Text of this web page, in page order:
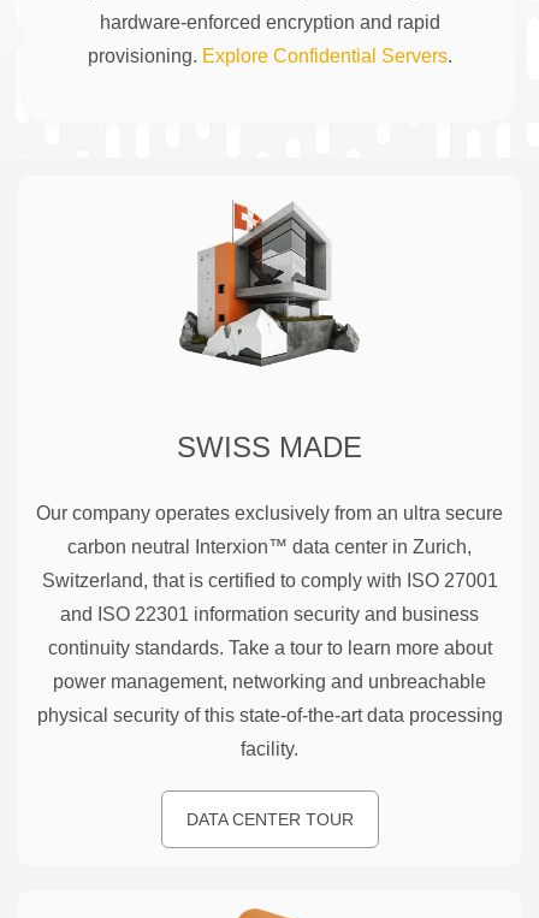
hardware-enforced encryption and rapid
provisioning. Explore Confidential Servers.
SWISS MADE
Our company operates exclusively from an ultra secure
carbon neutral Interxion™ data center in Zurich,
Switzerland, that is certified to comply with ISO 27001
and ISO 22301 information security and business
continuity standards. Take a tour to learn more about
power management, networking and unbreachable
physical security of this state-of-the-art data processing
facility.
DATA CENTER TOUR